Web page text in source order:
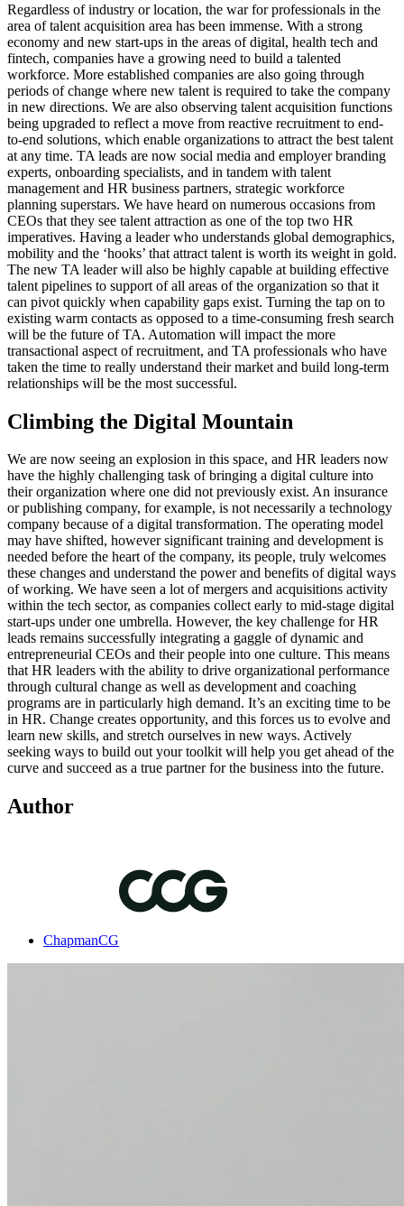
Regardless of industry or location, the war for professionals in the
area of talent acquisition area has been immense. With a strong
economy and new start-ups in the areas of digital, health tech and
fintech, companies have a growing need to build a talented
workforce. More established companies are also going through
periods of change where new talent is required to take the company
in new directions. We are also observing talent acquisition functions
being upgraded to reflect a move from reactive recruitment to end-
to-end solutions, which enable organizations to attract the best talent
at any time. TA leads are now social media and employer branding
experts, onboarding specialists, and in tandem with talent
management and HR business partners, strategic workforce
planning superstars. We have heard on numerous occasions from
CEOs that they see talent attraction as one of the top two HR
imperatives. Having a leader who understands global demographics,
mobility and the ‘hooks’ that attract talent is worth its weight in gold.
The new TA leader will also be highly capable at building effective
talent pipelines to support of all areas of the organization so that it
can pivot quickly when capability gaps exist. Turning the tap on to
existing warm contacts as opposed to a time-consuming fresh search
will be the future of TA. Automation will impact the more
transactional aspect of recruitment, and TA professionals who have
taken the time to really understand their market and build long-term
relationships will be the most successful.
Climbing the Digital Mountain
We are now seeing an explosion in this space, and HR leaders now
have the highly challenging task of bringing a digital culture into
their organization where one did not previously exist. An insurance
or publishing company, for example, is not necessarily a technology
company because of a digital transformation. The operating model
may have shifted, however significant training and development is
needed before the heart of the company, its people, truly welcomes
these changes and understand the power and benefits of digital ways
of working. We have seen a lot of mergers and acquisitions activity
within the tech sector, as companies collect early to mid-stage digital
start-ups under one umbrella. However, the key challenge for HR
leads remains successfully integrating a gaggle of dynamic and
entrepreneurial CEOs and their people into one culture. This means
that HR leaders with the ability to drive organizational performance
through cultural change as well as development and coaching
programs are in particularly high demand. It’s an exciting time to be
in HR. Change creates opportunity, and this forces us to evolve and
learn new skills, and stretch ourselves in new ways. Actively
seeking ways to build out your toolkit will help you get ahead of the
curve and succeed as a true partner for the business into the future.
Author
ChapmanCG